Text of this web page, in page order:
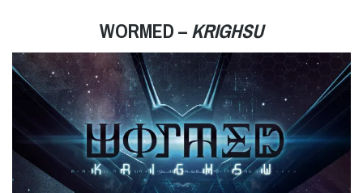
WORMED –KRIGHSU